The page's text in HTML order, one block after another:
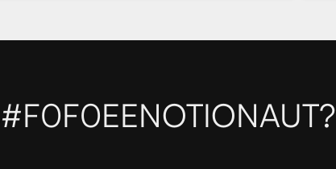
#F0F0EENOTIONAUT?